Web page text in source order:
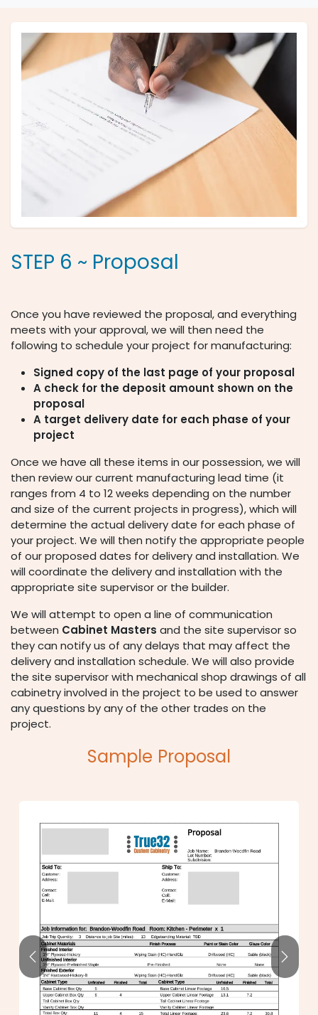
STEP 6 ~ Proposal
Once you have reviewed the proposal, and everything
meets with your approval, we will then need the
following to schedule your project for manufacturing:
Signed copy of the last page of your proposal
A check for the deposit amount shown on the
proposal
A target delivery date for each phase of your
project
Once we have all these items in our possession,we will
then review our current manufacturing lead time (it
ranges from 4 to 12 weeks depending on the number
and size of the current projects in progress), which will
determine the actual delivery date for each phase of
yourproject. We will then notify the appropriate people
of our proposed dates for delivery and installation. We
will coordinate the delivery and installation with the
appropriate site supervisor or the builder.
We will attempt to open a line of communication
between Cabinet Masters and the site supervisor so
they can notify us of any delays that may affect the
delivery and installation schedule. We will also provide
the site supervisor with mechanical shop drawings of all
cabinetry involved in the project to be used to answer
any questions by any of the other trades on the
project.
Sample Proposal
Previous Next